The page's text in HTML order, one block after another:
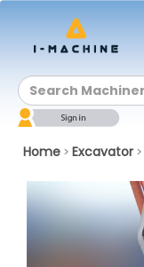
Home > Excavator >